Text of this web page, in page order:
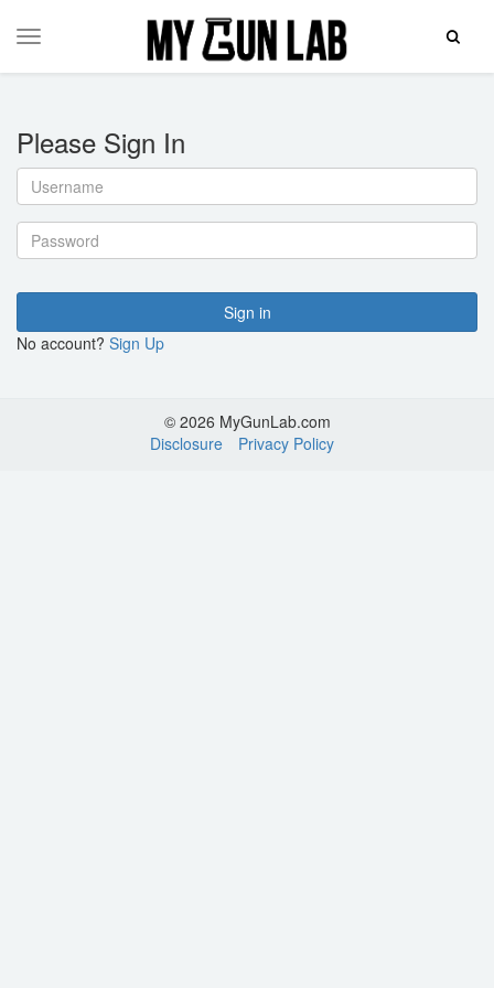
Toggle
Toggle
Please Sign In
Username
Password
Sign in
No account? Sign Up
© 2026 MyGunLab.com
Disclosure
Privacy Policy